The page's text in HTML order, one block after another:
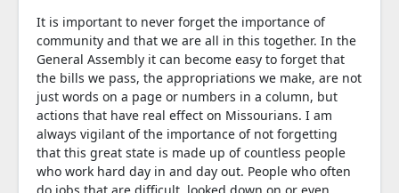
It is important to never forget the importance of
community and that we are all in this together. In the
General Assembly it can become easy to forget that
the bills we pass, the appropriations we make, are not
just words on a page or numbers in a column, but
actions that have real effect on Missourians. I am
always vigilant of the importance of not forgetting
that this great state is made up of countless people
who work hard day in and day out. People who often